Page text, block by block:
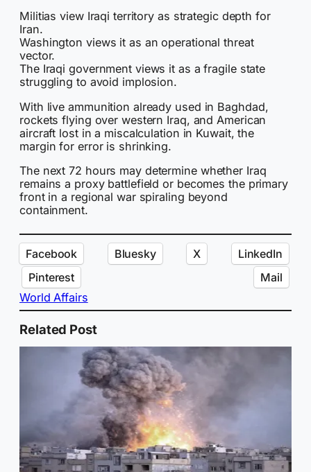
Militias view Iraqi territory as strategic depth for
Iran.
Washington views it as an operational threat
vector.
The Iraqi government views it as a fragile state
struggling to avoid implosion.
With live ammunition already used in Baghdad,
rockets flying over western Iraq, and American
aircraft lost in a miscalculation in Kuwait, the
margin for error is shrinking.
The next 72 hours may determine whether Iraq
remains a proxy battlefield or becomes the primary
front in a regional war spiraling beyond
containment.
Facebook Bluesky X
LinkedIn
Pinterest
Mail
World Affairs
Related Post